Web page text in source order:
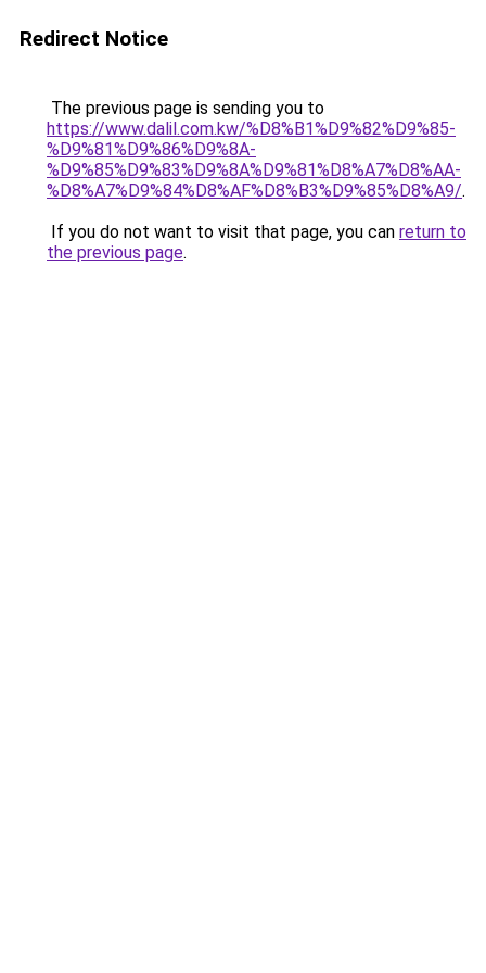
Redirect Notice
The previous page is sending you to
https://www.dalil.com.kw/%D8%B1%D9%82%D9%85-
%D9%81%D9%86%D9%8A-
%D9%85%D9%83%D9%8A%D9%81%D8%A7%D8%AA-
%D8%A7%D9%84%D8%AF%D8%B3%D9%85%D8%A9/.
If you do not want to visit that page, you can return to
the previous page.